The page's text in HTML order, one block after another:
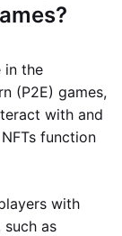
in the
(P2E) games,
with and
function
with
as